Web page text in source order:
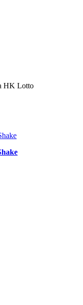
HK Lotto